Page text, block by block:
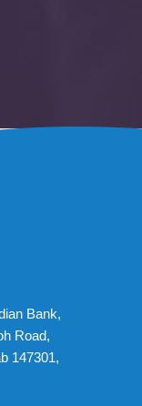
Bank,
Road,
147301,